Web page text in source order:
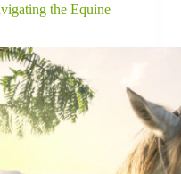
the Equine